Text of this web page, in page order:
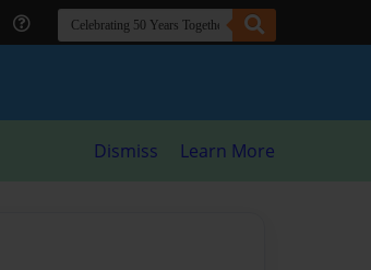
Dismiss Learn More